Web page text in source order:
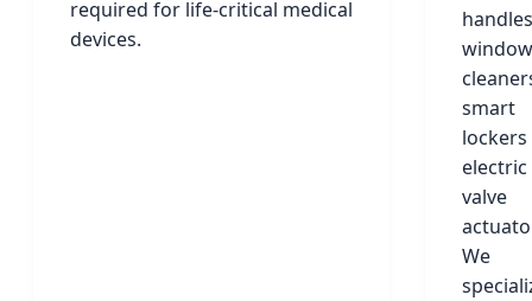
required for life-critical medical
devices.
window
smart
electric
valve
We